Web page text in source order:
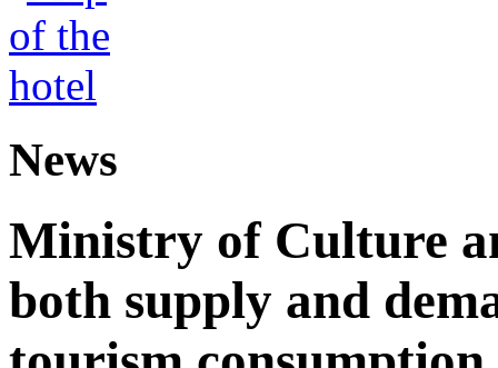
News
Ministry of Culture
both supply and